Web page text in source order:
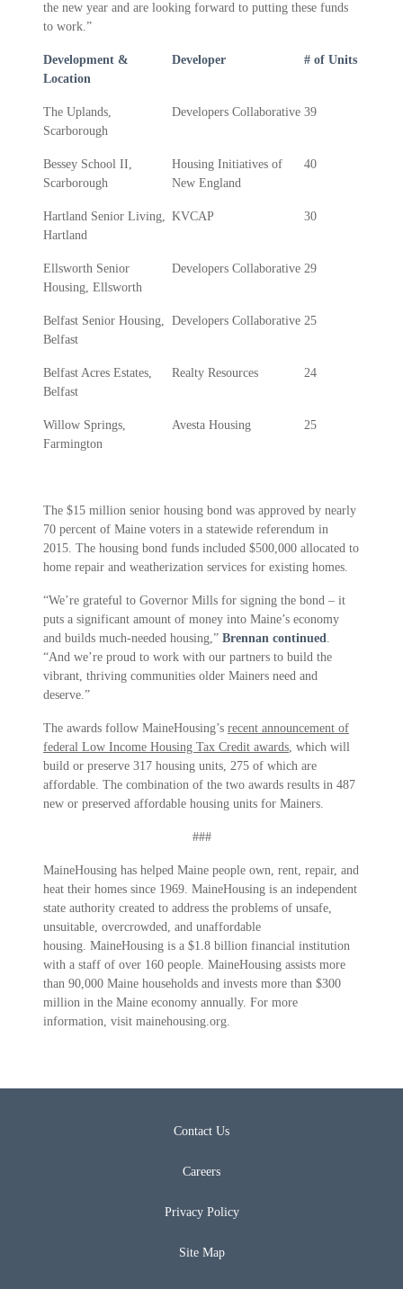
the new year and are looking forward to putting these funds
to work.”
Development &
Location
Developer # of Units
The Uplands,
Scarborough
Developers Collaborative 39
Bessey School II,
Scarborough
Housing Initiatives of
New England
40
Hartland Senior Living,
Hartland
KVCAP 30
Ellsworth Senior
Housing, Ellsworth
Developers Collaborative 29
Belfast Senior Housing,
Belfast
Developers Collaborative 25
Belfast Acres Estates,
Belfast
Realty Resources 24
Willow Springs,
Farmington
Avesta Housing 25
The $15 million senior housing bond was approved by nearly
70 percent of Maine voters in a statewide referendum in
2015. The housing bond funds included $500,000 allocated to
home repair and weatherization services for existing homes.
“We’re grateful to Governor Mills for signing the bond – it
puts a significant amount of money into Maine’s economy
and builds much-needed housing,” Brennan continued.
“And we’re proud to work with our partners to build the
vibrant, thriving communities older Mainers need and
deserve.”
The awards follow MaineHousing’s recent announcement of
federal Low Income Housing Tax Credit awards, which will
build or preserve 317 housing units, 275 of which are
affordable. The combination of the two awards results in 487
new or preserved affordable housing units for Mainers.
###
MaineHousing has helped Maine people own, rent, repair, and
heat their homes since 1969. MaineHousing is an independent
state authority created to address the problems of unsafe,
unsuitable, overcrowded, and unaffordable
housing. MaineHousing is a $1.8 billion financial institution
with a staff of over 160 people. MaineHousing assists more
than 90,000 Maine households and invests more than $300
million in the Maine economy annually. For more
information, visit mainehousing.org.
Contact Us
Careers
Privacy Policy
Site Map